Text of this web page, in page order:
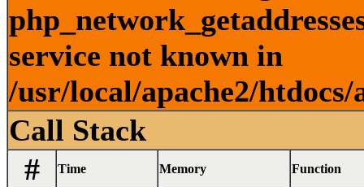
service not known in
/usr/local/apache2/
Call Stack
#
Time Memory Function